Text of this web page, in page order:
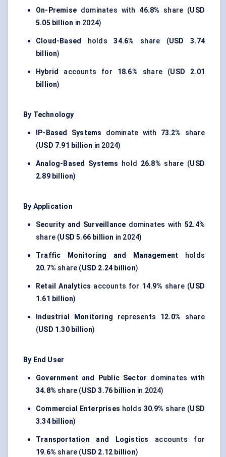
On-Premise dominates with46.8% share (USD
5.05 billion in 2024)
Cloud-Based holds34.6% share (USD 3.74
billion)
Hybrid accounts for 18.6% share (USD 2.01
billion)
By Technology
IP-Based Systems dominate with 73.2%
share
(USD 7.91 billion in 2024)
Analog-Based Systems hold 26.8% share (USD
2.89 billion)
By Application
Security and Surveillance dominates with52.4%
share (USD 5.66 billion in 2024)
Traffic Monitoring and Management holds
20.7% share (USD 2.24 billion)
Retail Analytics accounts for 14.9% share (USD
1.61 billion)
Industrial Monitoring represents 12.0% share
(USD 1.30 billion)
By End User
Government and Public Sector dominates with
34.8% share (USD 3.76 billion in 2024)
Commercial Enterprises holds 30.9% share (USD
3.34 billion)
Transportation and Logistics accounts for
19.6% share (USD 2.12 billion)